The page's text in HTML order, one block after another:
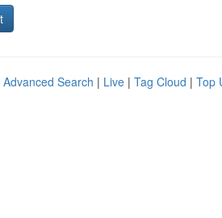
Advanced Search | Live | Tag Cloud | Top